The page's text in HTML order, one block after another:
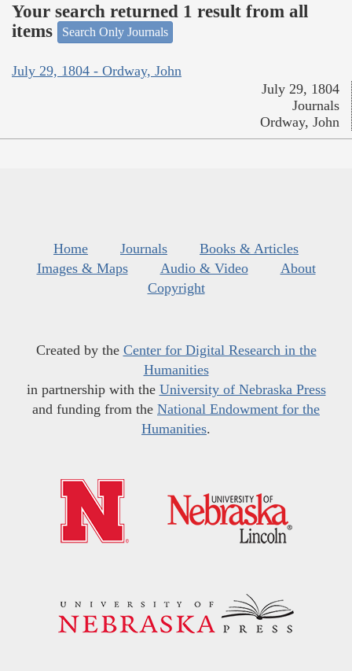
Your search returned 1 result from all
items
Search Only Journals
July 29, 1804 - Ordway, John
July 29, 1804
Journals
Ordway, John
Home Journals
Books & Articles
Images & Maps
Audio & Video
About
Copyright
Created by the Center for Digital Research in the
Humanities
in partnership with the University of Nebraska Press
and funding from the National Endowment for the
Humanities.